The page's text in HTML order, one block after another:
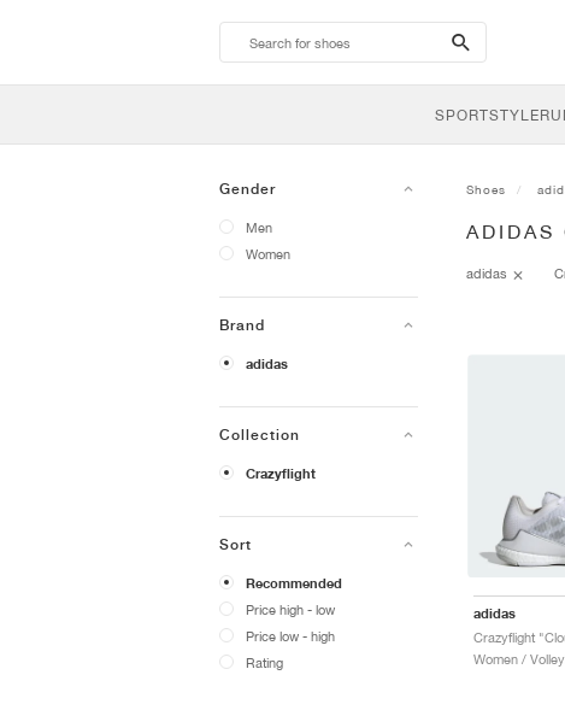
search-
btn
SPORTSTYLE
Gender
Men
Women
Brand
adidas
Collection
Crazyflight
Sort
Recommended
Price high - low
Price low - high
Rating
Shoes
ADIDAS
adidas
adidas
Women /